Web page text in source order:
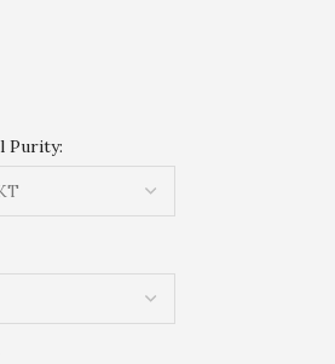
Purity: